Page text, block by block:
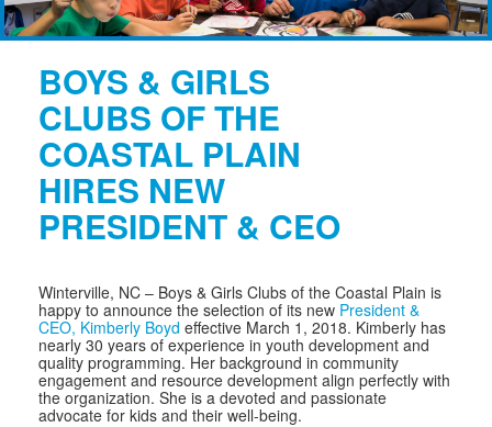
BOYS & GIRLS
CLUBS OF THE
COASTAL PLAIN
HIRES NEW
PRESIDENT & CEO
Winterville, NC – Boys & Girls Clubs of the Coastal Plain is
happy to announce the selection of its new President &
CEO, Kimberly Boyd effective March 1, 2018. Kimberly has
nearly 30 years of experience in youth development and
quality programming. Her background in community
engagement and resource development align perfectly with
the organization. She is a devoted and passionate
advocate for kids and their well-being.